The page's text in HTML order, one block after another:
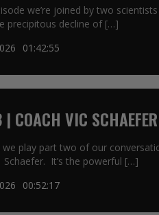
we’re joined by two
precipitous decline of […]
01:42:55
COACH VIC
we play part two of our
Schaefer. It’s the powerful […]
00:52:17